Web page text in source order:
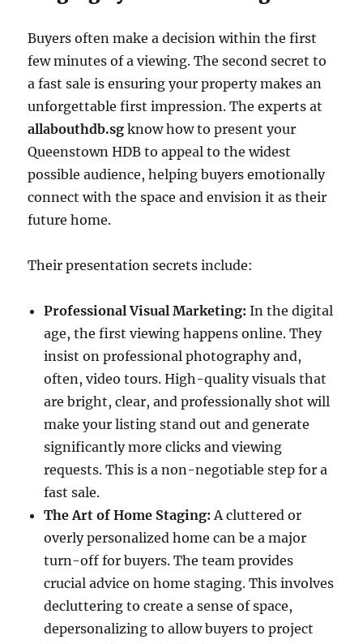
Buyers often make a decision within the first
few minutes of a viewing. The second secret to
a fast sale is ensuring your property makes an
unforgettable first impression. The experts at
allabouthdb.sg know how to present your
Queenstown HDB to appeal to the widest
possible audience, helping buyers emotionally
connect with the space and envision it as their
future home.
Their presentation secrets include:
Professional Visual Marketing: In the digital
age, the first viewing happens online. They
insist on professional photography and,
often, video tours. High-quality visuals that
are bright, clear, and professionally shot will
make your listing stand out and generate
significantly more clicks and viewing
requests. This is a non-negotiable step for a
fast sale.
The Art of Home Staging: A cluttered or
overly personalized home can be a major
turn-off for buyers. The team provides
crucial advice on home staging. This involves
decluttering to create a sense of space,
depersonalizing to allow buyers to project